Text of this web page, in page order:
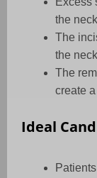
the neck
The
the
The
create
Ideal